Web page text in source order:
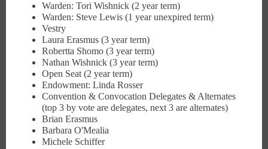
Warden: Tori Wishnick (2 year term)
Warden: Steve Lewis (1 year unexpired term)
Vestry
Laura Erasmus (3 year term)
Robertta Shomo (3 year term)
Nathan Wishnick (3 year term)
Open Seat (2 year term)
Endowment: Linda Rosser
Convention & Convocation Delegates & Alternates
(top 3 by vote are delegates, next 3 are alternates)
Brian Erasmus
Barbara O'Mealia
Michele Schiffer